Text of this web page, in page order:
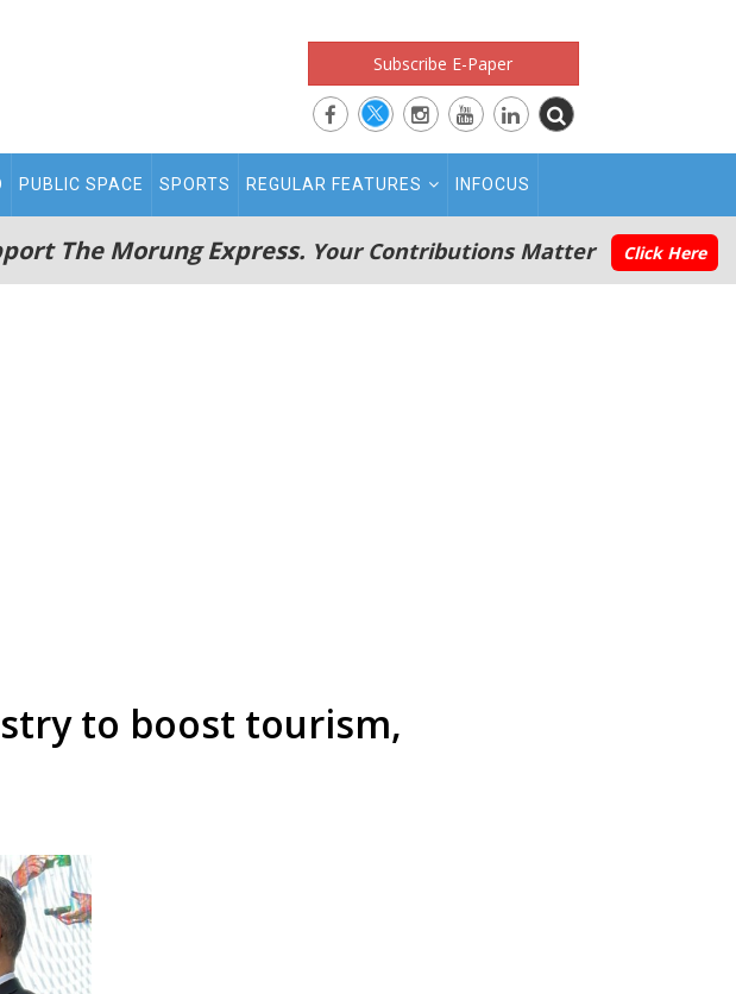
Subscribe E-Paper
PUBLIC SPACE SPORTS REGULAR FEATURES INFOCUS
The Morung Express. Your Contributions Matter Click Here
to boost tourism,